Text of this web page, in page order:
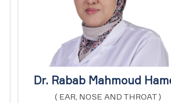
Dr. Rabab Mahmoud
( EAR, NOSE AND THROAT )